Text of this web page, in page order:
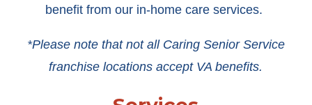
benefit from our in-home care services.
*Please note that not all Caring Senior Service
franchise locations accept VA benefits.